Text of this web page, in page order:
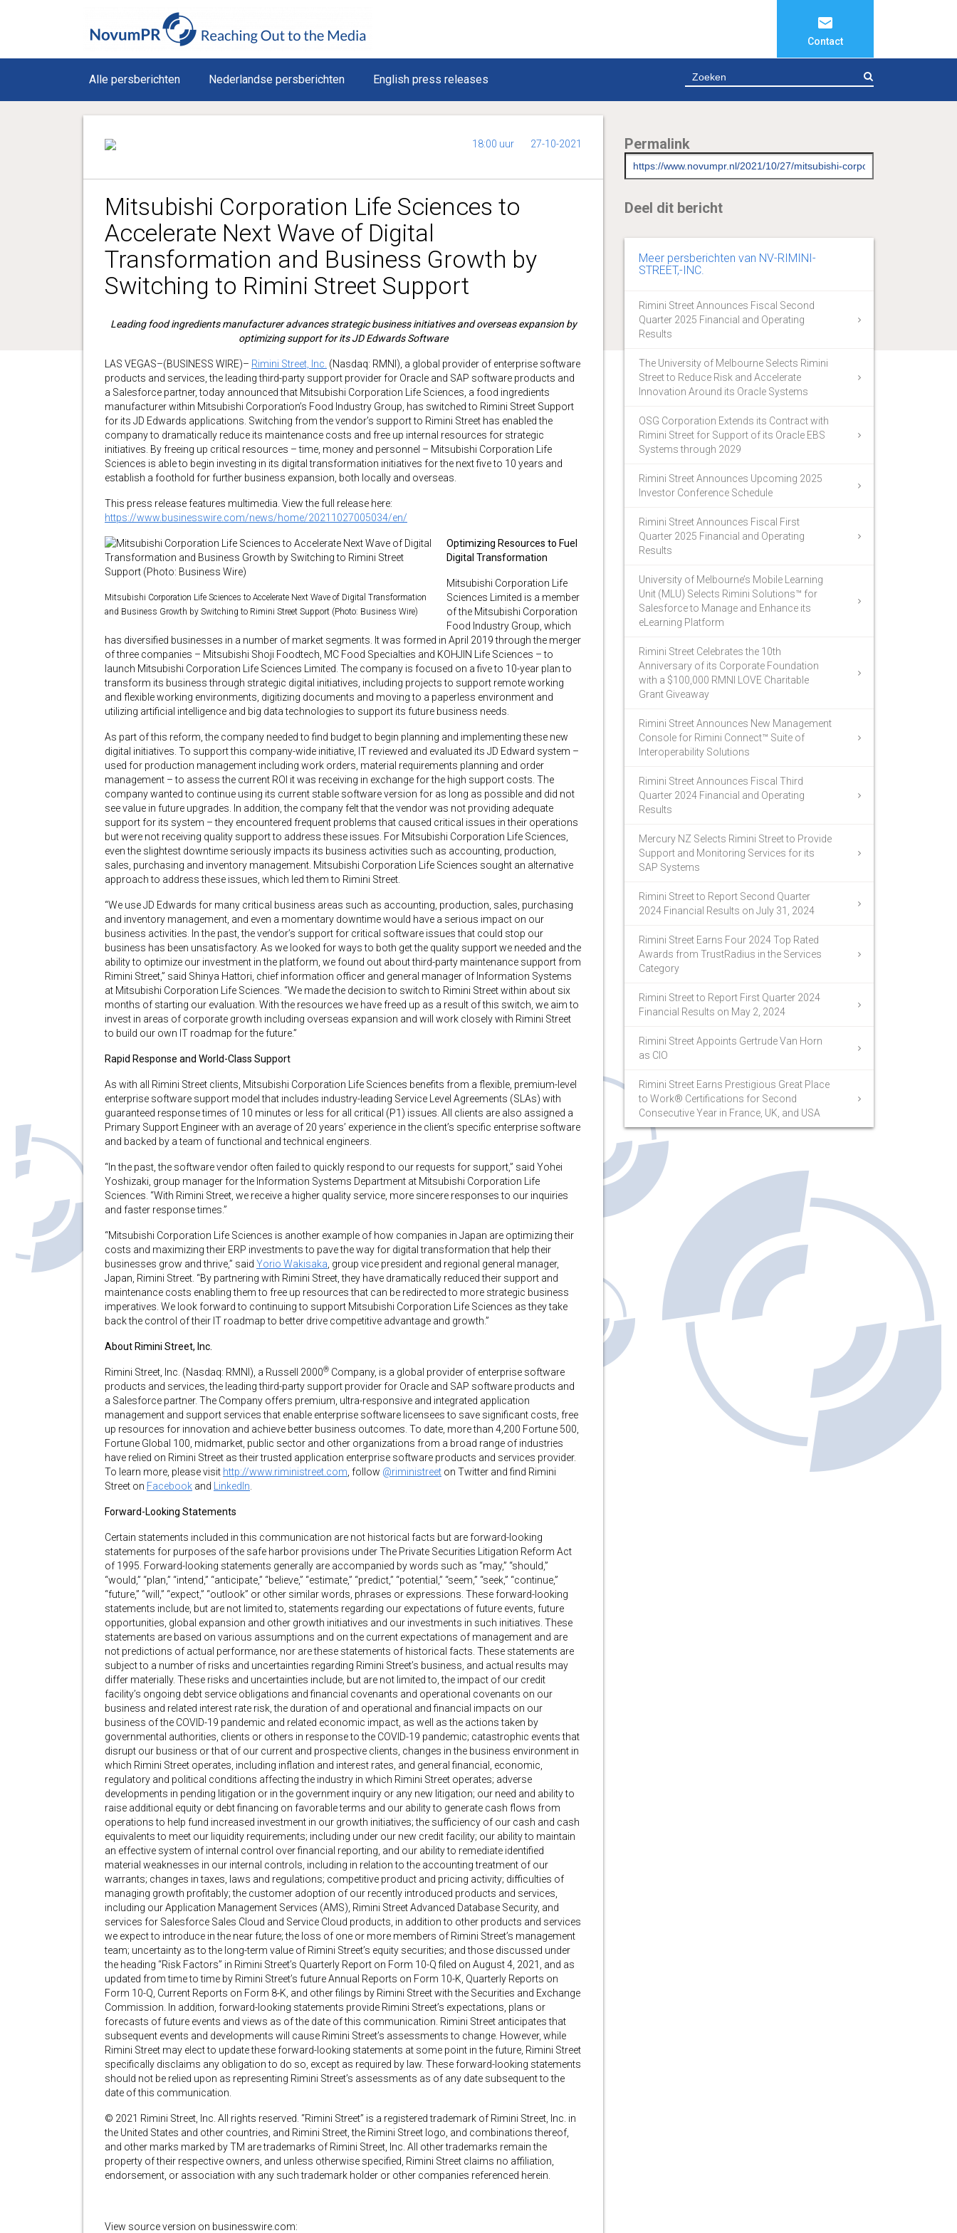
Contact
Alle persberichten Nederlandse persberichten English press releases
18:00 uur 27-10-2021
Mitsubishi Corporation Life Sciences to
Accelerate Next Wave of Digital
Transformation and Business Growth by
Switching to Rimini Street Support
Leading food ingredients manufacturer advances strategic business initiatives and overseas expansion by
optimizing support for its JD Edwards Software
LAS VEGAS–(BUSINESS WIRE)– Rimini Street, Inc. (Nasdaq: RMNI), a global provider of enterprise software
products and services, the leading third-party support provider for Oracle and SAP software products and
a Salesforce partner, today announced that Mitsubishi Corporation Life Sciences, a food ingredients
manufacturer within Mitsubishi Corporation’s Food Industry Group, has switched to Rimini Street Support
for its JD Edwards applications. Switching from the vendor’s support to Rimini Street has enabled the
company to dramatically reduce its maintenance costs and free up internal resources for strategic
initiatives. By freeing up critical resources – time, money and personnel – Mitsubishi Corporation Life
Sciences is able to begin investing in its digital transformation initiatives for the next five to 10 years and
establish a foothold for further business expansion, both locally and overseas.
This press release features multimedia. View the full release here:
https://www.businesswire.com/news/home/20211027005034/en/
Mitsubishi Corporation Life Sciences to Accelerate Next Wave of Digital Transformation
and Business Growth by Switching to Rimini Street Support (Photo: Business Wire)
Optimizing Resources to Fuel
Digital Transformation
Mitsubishi Corporation Life
Sciences Limited is a member
of the Mitsubishi Corporation
Food Industry Group, which
has diversified businesses in a number of market segments. It was formed in April 2019 through the merger
of three companies – Mitsubishi Shoji Foodtech, MC Food Specialties and KOHJIN Life Sciences – to
launch Mitsubishi Corporation Life Sciences Limited. The company is focused on a five to 10-year plan to
transform its business through strategic digital initiatives, including projects to support remote working
and flexible working environments, digitizing documents and moving to a paperless environment and
utilizing artificial intelligence and big data technologies to support its future business needs.
As part of this reform, the company needed to find budget to begin planning and implementing these new
digital initiatives. To support this company-wide initiative, IT reviewed and evaluated its JD Edward system –
used for production management including work orders, material requirements planning and order
management – to assess the current ROI it was receiving in exchange for the high support costs. The
company wanted to continue using its current stable software version for as long as possible and did not
see value in future upgrades. In addition, the company felt that the vendor was not providing adequate
support for its system – they encountered frequent problems that caused critical issues in their operations
but were not receiving quality support to address these issues. For Mitsubishi Corporation Life Sciences,
even the slightest downtime seriously impacts its business activities such as accounting, production,
sales, purchasing and inventory management. Mitsubishi Corporation Life Sciences sought an alternative
approach to address these issues, which led them to Rimini Street.
“We use JD Edwards for many critical business areas such as accounting, production, sales, purchasing
and inventory management, and even a momentary downtime would have a serious impact on our
business activities. In the past, the vendor’s support for critical software issues that could stop our
business has been unsatisfactory. As we looked for ways to both get the quality support we needed and the
ability to optimize our investment in the platform, we found out about third-party maintenance support from
Rimini Street,” said Shinya Hattori, chief information officer and general manager of Information Systems
at Mitsubishi Corporation Life Sciences. “We made the decision to switch to Rimini Street within about six
months of starting our evaluation. With the resources we have freed up as a result of this switch, we aim to
invest in areas of corporate growth including overseas expansion and will work closely with Rimini Street
to build our own IT roadmap for the future.”
Rapid Response and World-Class Support
As with all Rimini Street clients, Mitsubishi Corporation Life Sciences benefits from a flexible, premium-level
enterprise software support model that includes industry-leading Service Level Agreements (SLAs) with
guaranteed response times of 10 minutes or less for all critical (P1) issues. All clients are also assigned a
Primary Support Engineer with an average of 20 years’ experience in the client’s specific enterprise software
and backed by a team of functional and technical engineers.
“In the past, the software vendor often failed to quickly respond to our requests for support,” said Yohei
Yoshizaki, group manager for the Information Systems Department at Mitsubishi Corporation Life
Sciences. “With Rimini Street, we receive a higher quality service, more sincere responses to our inquiries
and faster response times.”
“Mitsubishi Corporation Life Sciences is another example of how companies in Japan are optimizing their
costs and maximizing their ERP investments to pave the way for digital transformation that help their
businesses grow and thrive,” said Yorio Wakisaka , group vice president and regional general manager,
Japan, Rimini Street. “By partnering with Rimini Street, they have dramatically reduced their support and
maintenance costs enabling them to free up resources that can be redirected to more strategic business
imperatives. We look forward to continuing to support Mitsubishi Corporation Life Sciences as they take
back the control of their IT roadmap to better drive competitive advantage and growth.”
About Rimini Street, Inc.
Rimini Street, Inc. (Nasdaq: RMNI), a Russell 2000® Company, is a global provider of enterprise software
products and services, the leading third-party support provider for Oracle and SAP software products and
a Salesforce partner. The Company offers premium, ultra-responsive and integrated application
management and support services that enable enterprise software licensees to save significant costs, free
up resources for innovation and achieve better business outcomes. To date, more than 4,200 Fortune 500,
Fortune Global 100, midmarket, public sector and other organizations from a broad range of industries
have relied on Rimini Street as their trusted application enterprise software products and services provider.
To learn more, please visit http://www.riministreet.com , follow @riministreet on Twitter and find Rimini
Street on Facebook and LinkedIn
Forward-Looking Statements
Certain statements included in this communication are not historical facts but are forward-looking
statements for purposes of the safe harbor provisions under The Private Securities Litigation Reform Act
of 1995. Forward-looking statements generally are accompanied by words such as “may,” “should,”
“would,” “plan,” “intend,” “anticipate,” “believe,” “estimate,” “predict,” “potential,” “seem,” “seek,” “continue,”
“future,” “will,” “expect,” “outlook” or other similar words, phrases or expressions. These forward-looking
statements include, but are not limited to, statements regarding our expectations of future events, future
opportunities, global expansion and other growth initiatives and our investments in such initiatives. These
statements are based on various assumptions and on the current expectations of management and are
not predictions of actual performance, nor are these statements of historical facts. These statements are
subject to a number of risks and uncertainties regarding Rimini Street’s business, and actual results may
differ materially. These risks and uncertainties include, but are not limited to, the impact of our credit
facility’s ongoing debt service obligations and financial covenants and operational covenants on our
business and related interest rate risk, the duration of and operational and financial impacts on our
business of the COVID-19 pandemic and related economic impact, as well as the actions taken by
governmental authorities, clients or others in response to the COVID-19 pandemic; catastrophic events that
disrupt our business or that of our current and prospective clients, changes in the business environment in
which Rimini Street operates, including inflation and interest rates, and general financial, economic,
regulatory and political conditions affecting the industry in which Rimini Street operates; adverse
developments in pending litigation or in the government inquiry or any new litigation; our need and ability to
raise additional equity or debt financing on favorable terms and our ability to generate cash flows from
operations to help fund increased investment in our growth initiatives; the sufficiency of our cash and cash
equivalents to meet our liquidity requirements; including under our new credit facility; our ability to maintain
an effective system of internal control over financial reporting, and our ability to remediate identified
material weaknesses in our internal controls, including in relation to the accounting treatment of our
warrants; changes in taxes, laws and regulations; competitive product and pricing activity; difficulties of
managing growth profitably; the customer adoption of our recently introduced products and services,
including our Application Management Services (AMS), Rimini Street Advanced Database Security, and
services for Salesforce Sales Cloud and Service Cloud products, in addition to other products and services
we expect to introduce in the near future; the loss of one or more members of Rimini Street’s management
team; uncertainty as to the long-term value of Rimini Street’s equity securities; and those discussed under
the heading “Risk Factors” in Rimini Street’s Quarterly Report on Form 10-Q filed on August 4, 2021, and as
updated from time to time by Rimini Street’s future Annual Reports on Form 10-K, Quarterly Reports on
Form 10-Q, Current Reports on Form 8-K, and other filings by Rimini Street with the Securities and Exchange
Commission. In addition, forward-looking statements provide Rimini Street’s expectations, plans or
forecasts of future events and views as of the date of this communication. Rimini Street anticipates that
subsequent events and developments will cause Rimini Street’s assessments to change. However, while
Rimini Street may elect to update these forward-looking statements at some point in the future, Rimini Street
specifically disclaims any obligation to do so, except as required by law. These forward-looking statements
should not be relied upon as representing Rimini Street’s assessments as of any date subsequent to the
date of this communication.
© 2021 Rimini Street, Inc. All rights reserved. “Rimini Street” is a registered trademark of Rimini Street, Inc. in
the United States and other countries, and Rimini Street, the Rimini Street logo, and combinations thereof,
and other marks marked by TM are trademarks of Rimini Street, Inc. All other trademarks remain the
property of their respective owners, and unless otherwise specified, Rimini Street claims no affiliation,
endorsement, or association with any such trademark holder or other companies referenced herein.
View source version on businesswire.com:
Permalink
Deel dit bericht
Meer persberichten van NV-RIMINI-
STREET,-INC.
Rimini Street Announces Fiscal Second
Quarter 2025 Financial and Operating
Results
The University of Melbourne Selects Rimini
Street to Reduce Risk and Accelerate
Innovation Around its Oracle Systems
OSG Corporation Extends its Contract with
Rimini Street for Support of its Oracle EBS
Systems through 2029
Rimini Street Announces Upcoming 2025
Investor Conference Schedule
Rimini Street Announces Fiscal First
Quarter 2025 Financial and Operating
Results
University of Melbourne’s Mobile Learning
Unit (MLU) Selects Rimini Solutions™ for
Salesforce to Manage and Enhance its
eLearning Platform
Rimini Street Celebrates the 10th
Anniversary of its Corporate Foundation
with a $100,000 RMNI LOVE Charitable
Grant Giveaway
Rimini Street Announces New Management
Console for Rimini Connect™ Suite of
Interoperability Solutions
Rimini Street Announces Fiscal Third
Quarter 2024 Financial and Operating
Results
Mercury NZ Selects Rimini Street to Provide
Support and Monitoring Services for its
SAP Systems
Rimini Street to Report Second Quarter
2024 Financial Results on July 31, 2024
Rimini Street Earns Four 2024 Top Rated
Awards from TrustRadius in the Services
Category
Rimini Street to Report First Quarter 2024
Financial Results on May 2, 2024
Rimini Street Appoints Gertrude Van Horn
as CIO
Rimini Street Earns Prestigious Great Place
to Work® Certifications for Second
Consecutive Year in France, UK, and USA